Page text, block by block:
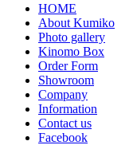
HOME
About Kumiko
Photo gallery
Kinomo Box
Order Form
Showroom
Company
Information
Contact us
Facebook